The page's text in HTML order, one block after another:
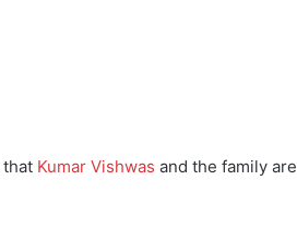
Kumar Vishwas and the family are